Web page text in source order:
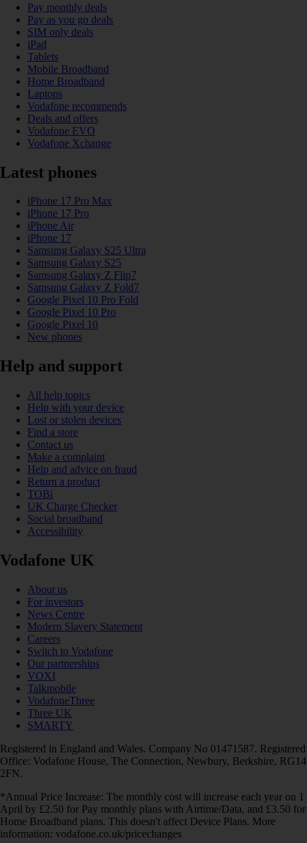
Pay monthly deals
Pay as you go deals
SIM only deals
iPad
Tablets
Mobile Broadband
Home Broadband
Laptops
Vodafone recommends
Deals and offers
Vodafone EVO
Vodafone Xchange
Latest phones
iPhone 17 Pro Max
iPhone 17 Pro
iPhone Air
iPhone 17
Samsung Galaxy S25 Ultra
Samsung Galaxy S25
Samsung Galaxy Z Flip7
Samsung Galaxy Z Fold7
Google Pixel 10 Pro Fold
Google Pixel 10 Pro
Google Pixel 10
New phones
Help and support
All help topics
Help with your device
Lost or stolen devices
Find a store
Contact us
Make a complaint
Help and advice on fraud
Return a product
TOBi
UK Charge Checker
Social broadband
Accessibility
Vodafone UK
About us
For investors
News Centre
Modern Slavery Statement
Careers
Switch to Vodafone
Our partnerships
VOXI
Talkmobile
VodafoneThree
Three UK
SMARTY
Registered in England and Wales. Company No 01471587. Registered
Office: Vodafone House, The Connection, Newbury, Berkshire, RG14
2FN.
*Annual Price Increase: The monthly cost will increase each year on 1
April by £2.50 for Pay monthly plans with Airtime/Data, and £3.50 for
Home Broadband plans. This doesn't affect Device Plans. More
information: vodafone.co.uk/pricechanges